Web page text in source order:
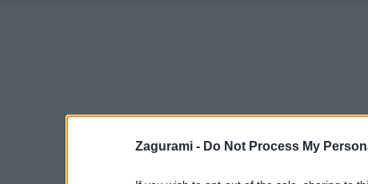
Zagurami - Do Not Process My